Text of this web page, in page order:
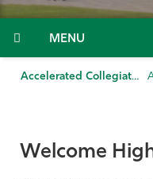
Admissions & Aid
Community
Menu
Accelerated Collegiate Experience
Welcome